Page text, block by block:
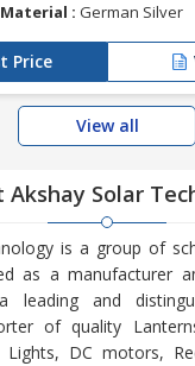
Material : German Silver
Price
View all
Akshay Solar
is a group of
as a manufacturer
leading and
of quality
DC motors,